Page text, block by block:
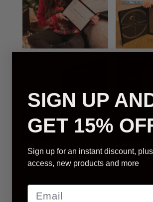
Standard Star
A Standart Star option allows you to
SIGN UP
GET 15%
Sign up for an instant discount,
access, new products and more